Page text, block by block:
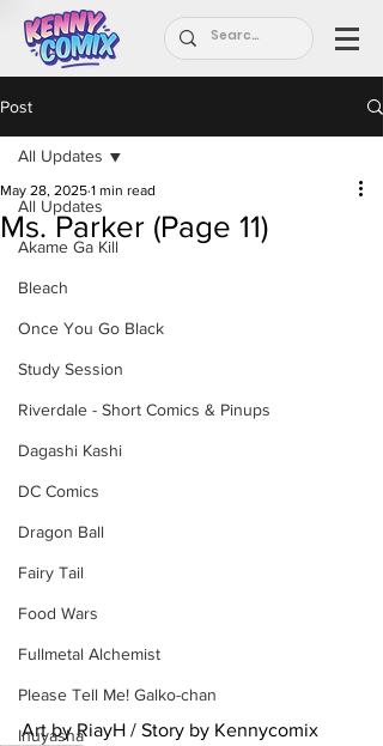
Post
All Updates
Akame Ga Kill
Bleach
Once You Go Black
Study Session
Riverdale - Short Comics & Pinups
Dagashi Kashi
DC Comics
Dragon Ball
Fairy Tail
Food Wars
Fullmetal Alchemist
Please Tell Me! Galko-chan
Inuyasha
All Updates
Ms. Parker (Page 11)
May 28, 2025 1 min read
Art by RiayH / Story by Kennycomix